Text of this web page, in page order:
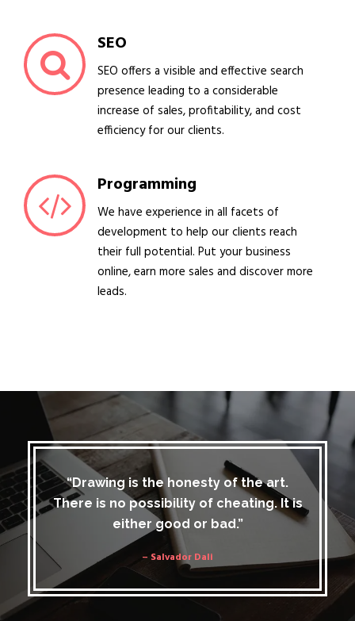
SEO
SEO offers a visible and effective search
presence leading to a considerable
increase of sales, profitability, and cost
efficiency for our clients.
Programming
We have experience in all facets of
development to help our clients reach
their full potential. Put your business
online, earn more sales and discover more
leads.
“Drawing is the honesty of the art.
There is no possibility of cheating. It is
either good or bad.”
– Salvador Dali